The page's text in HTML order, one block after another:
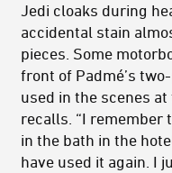
Jedi cloaks during
accidental stain
pieces. Some
front of Padmé’s
used in the scenes
recalls. “I remember
in the bath in the
have used it again. I